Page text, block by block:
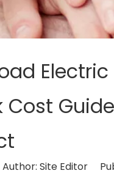
Cost
Site Editor